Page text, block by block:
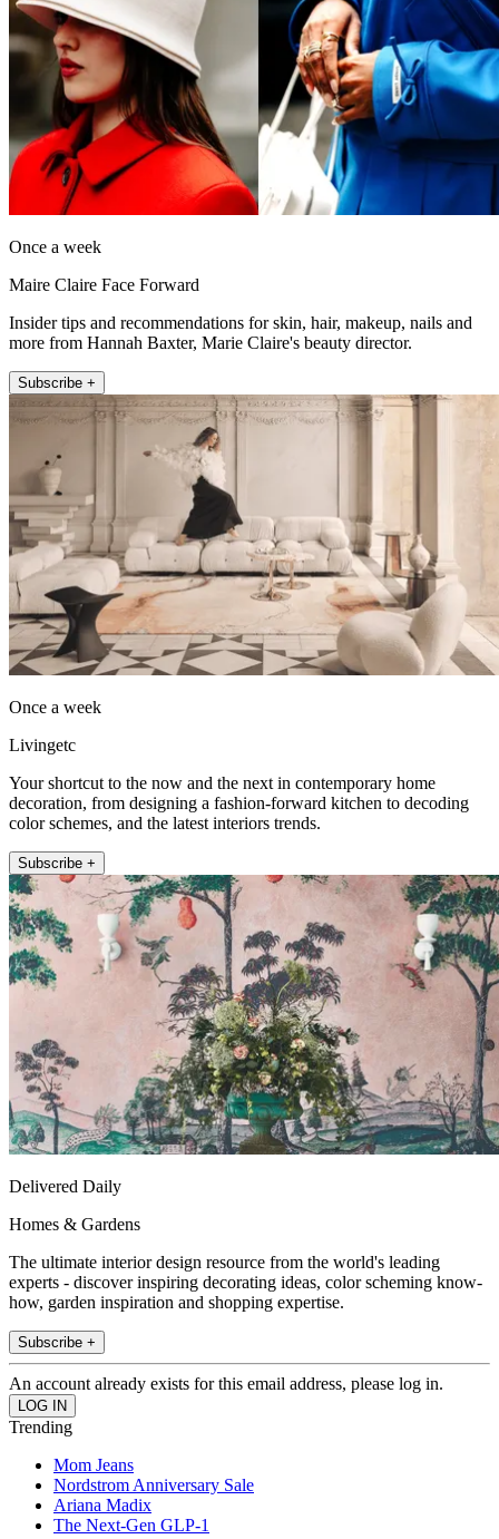
Once a week
Maire Claire Face Forward
Insider tips and recommendations for skin, hair, makeup, nails and
more from Hannah Baxter, Marie Claire's beauty director.
Subscribe +
Once a week
Livingetc
Your shortcut to the now and the next in contemporary home
decoration, from designing a fashion-forward kitchen to decoding
color schemes, and the latest interiors trends.
Subscribe +
Delivered Daily
Homes & Gardens
The ultimate interior design resource from the world's leading
experts - discover inspiring decorating ideas, color scheming know-
how, garden inspiration and shopping expertise.
Subscribe +
An account already exists for this email address, please log in.
Trending
Mom Jeans
Nordstrom Anniversary Sale
Ariana Madix
The Next-Gen GLP-1